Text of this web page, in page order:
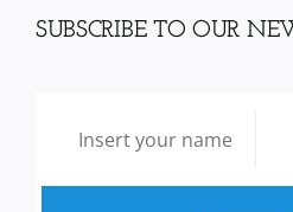
SUBSCRIBE TO OUR